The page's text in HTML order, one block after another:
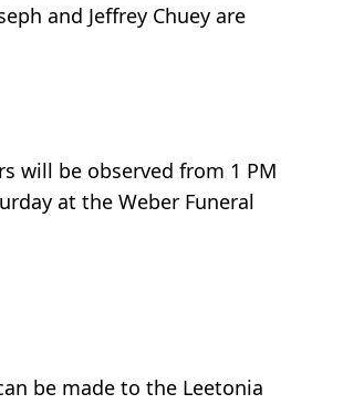
and Jeffrey Chuey are
will be observed from 1 PM
at the Weber Funeral
be made to the Leetonia